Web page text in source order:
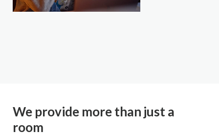
We provide more than just a
room